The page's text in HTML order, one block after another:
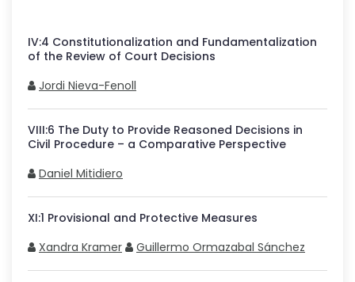
IV:4 Constitutionalization and Fundamentalization
of the Review of Court Decisions
Jordi Nieva-Fenoll
VIII:6 The Duty to Provide Reasoned Decisions in
Civil Procedure – a Comparative Perspective
Daniel Mitidiero
XI:1 Provisional and Protective Measures
Xandra Kramer
Guillermo Ormazabal Sánchez